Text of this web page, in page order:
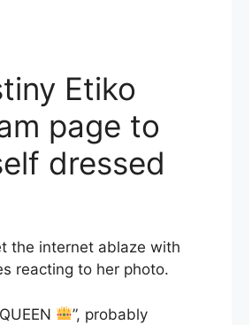
Etiko
page to
dressed
the internet ablaze with
reacting to her photo.
”, probably